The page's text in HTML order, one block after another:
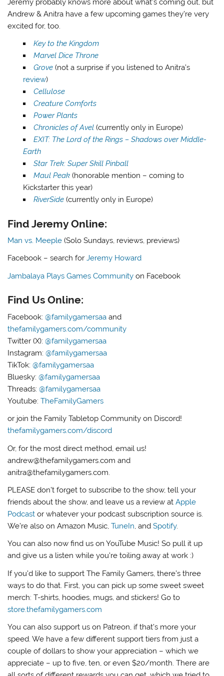
Jeremy probably knows more about what’s coming out, but
Andrew & Anitra have a few upcoming games they’re very
excited for, too.
Key to the Kingdom
Marvel Dice Throne
Grove(not a surprise if you listened to Anitra’s
review)
Cellulose
Creature Comforts
Power Plants
Chronicles of Avel(currently only in Europe)
EXIT: The Lord of the Rings – Shadows over Middle-
Earth
Star Trek: Super Skill Pinball
Maul Peak(honorable mention – coming to
Kickstarter this year)
RiverSide(currently only in Europe)
Find Jeremy Online:
Man vs. Meeple (Solo Sundays, reviews, previews)
Facebook – search forJeremy Howard
Jambalaya Plays Games Community on Facebook
Find Us Online:
Facebook:@familygamersaa and
thefamilygamers.com/community
Twitter (X):@familygamersaa
Instagram:@familygamersaa
TikTok:@familygamersaa
Bluesky:@familygamersaa
Threads:@familygamersaa
Youtube:TheFamilyGamers
or join the Family Tabletop Community on Discord!
thefamilygamers.com/discord
Or, for the most direct method, email us!
andrew@thefamilygamers.com and
anitra@thefamilygamers.com.
PLEASE don’t forget to subscribe to the show, tell your
friends about the show, and leave us a review atApple
Podcast or whatever your podcast subscription source is.
We’re also on Amazon Music,TuneIn, andSpotify.
You can also now find us on YouTube Music! So pull it up
and give us a listen while you’re toiling away at work :)
If you’d like to support The Family Gamers, there’s three
ways to do that. First, you can pick up some sweet sweet
merch: T-shirts, hoodies, mugs, and stickers! Go to
store.thefamilygamers.com
You can also support us on Patreon, if that’s more your
speed. We have a few different support tiers from just a
couple of dollars to show your appreciation – which we
appreciate – up to five, ten, or even $20/month. There are